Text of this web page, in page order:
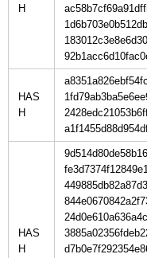
H
HAS
H
HAS
H